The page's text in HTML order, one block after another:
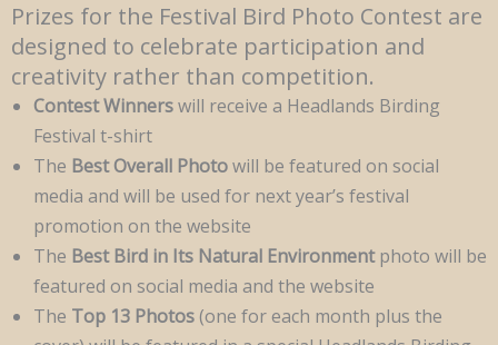
Prizes for the Festival Bird Photo Contest are
designed to celebrate participation and
creativity rather than competition.
Contest Winnerswill receive a Headlands Birding
Festival t-shirt
The Best Overall Photowill be featured on social
media and will be used for next year’s festival
promotion on the website
The Best Bird in Its Natural Environmentphoto will be
featured on social media and the website
The Top 13 Photos (one for each month plus the